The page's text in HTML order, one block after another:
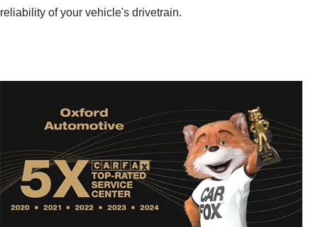
reliability of your vehicle's drivetrain.